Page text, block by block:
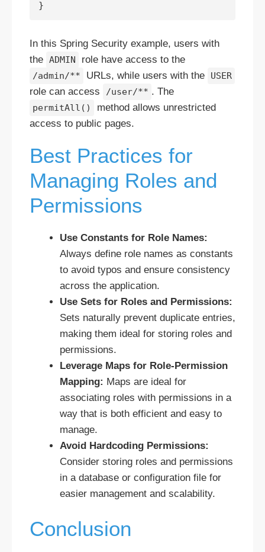
In this Spring Security example, users with
the ADMIN role have access to the
/admin/** URLs, while users with the USER
role can access /user/** . The
permitAll()
method allows unrestricted
access to public pages.
Best Practices for
Managing Roles and
Permissions
Use Constants for Role Names:
Always define role names as constants
to avoid typos and ensure consistency
across the application.
Use Sets for Roles and Permissions:
Sets naturally prevent duplicate entries,
making them ideal for storing roles and
permissions.
Leverage Maps for Role-Permission
Mapping: Maps are ideal for
associating roles with permissions in a
way that is both efficient and easy to
manage.
Avoid Hardcoding Permissions:
Consider storing roles and permissions
in a database or configuration file for
easier management and scalability.
Conclusion